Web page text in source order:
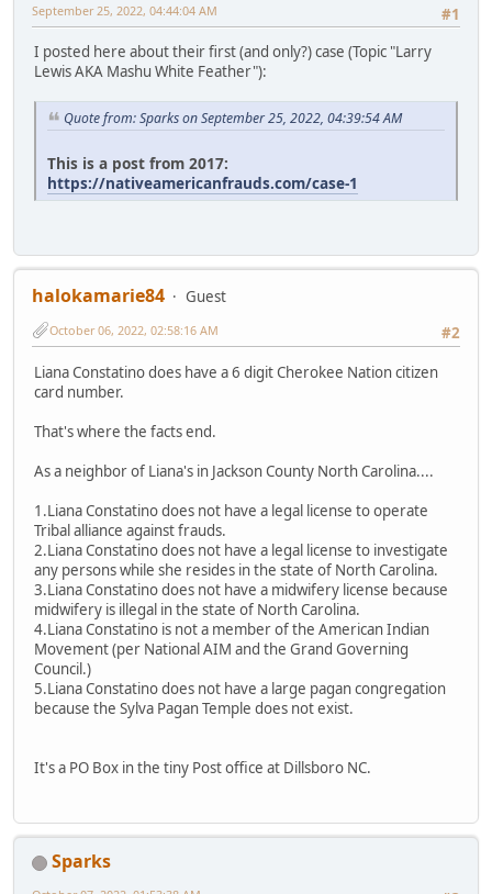
#1
September 25, 2022, 04:44:04 AM
I posted here about their first (and only?) case (Topic "Larry
Lewis AKA Mashu White Feather"):
Quote from: Sparks on September 25, 2022, 04:39:54 AM
This is a post from 2017:
https://nativeamericanfrauds.com/case-1
halokamarie84
Guest
#2
October 06, 2022, 02:58:16 AM
Liana Constatino does have a 6 digit Cherokee Nation citizen
card number.
That's where the facts end.
As a neighbor of Liana's in Jackson County North Carolina....
1.Liana Constatino does not have a legal license to operate
Tribal alliance against frauds.
2.Liana Constatino does not have a legal license to investigate
any persons while she resides in the state of North Carolina.
3.Liana Constatino does not have a midwifery license because
midwifery is illegal in the state of North Carolina.
4.Liana Constatino is not a member of the American Indian
Movement (per National AIM and the Grand Governing
Council.)
5.Liana Constatino does not have a large pagan congregation
because the Sylva Pagan Temple does not exist.
It's a PO Box in the tiny Post office at Dillsboro NC.
Sparks